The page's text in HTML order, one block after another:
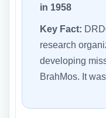
in 1958
Key Fact:
research
developing
BrahMos. It